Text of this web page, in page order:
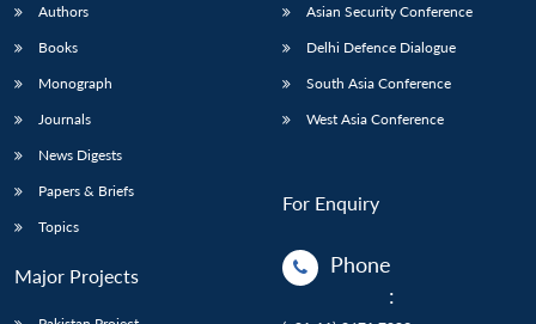
Authors
Books
Monograph
Journals
News Digests
Papers & Briefs
Topics
Major Projects
Asian Security Conference
Delhi Defence Dialogue
South Asia Conference
West Asia Conference
For Enquiry
Phone
: